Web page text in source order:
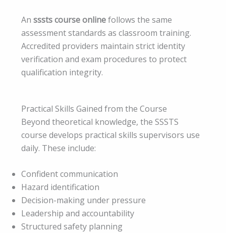
An sssts course onlinefollows the same
assessment standards as classroom training.
Accredited providers maintain strict identity
verification and exam procedures to protect
qualification integrity.
Practical Skills Gained from the Course
Beyond theoretical knowledge, the SSSTS
course develops practical skills supervisors use
daily. These include:
Confident communication
Hazard identification
Decision-making under pressure
Leadership and accountability
Structured safety planning